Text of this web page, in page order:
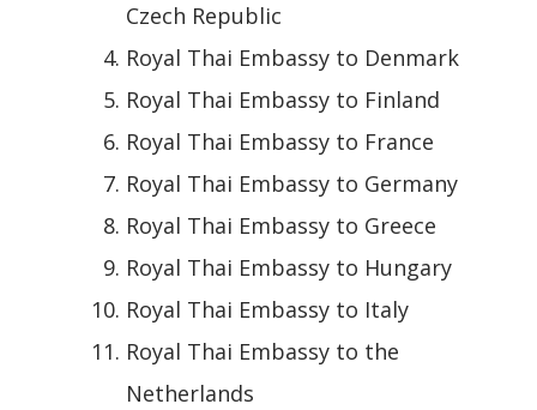
Czech Republic
Royal Thai Embassy to Denmark
Royal Thai Embassy to Finland
Royal Thai Embassy to France
Royal Thai Embassy to Germany
Royal Thai Embassy to Greece
Royal Thai Embassy to Hungary
Royal Thai Embassy to Italy
Royal Thai Embassy to the
Netherlands